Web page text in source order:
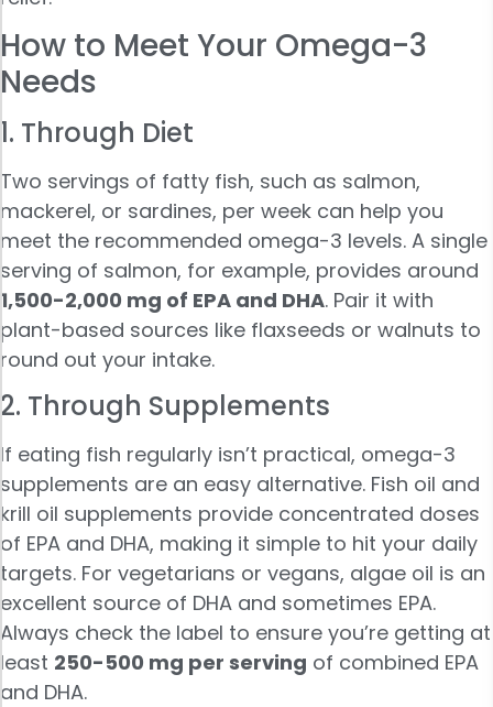
How to Meet Your Omega-3
Needs
1. Through Diet
Two servings of fatty fish, such as salmon,
mackerel, or sardines, per week can help you
meet the recommended omega-3 levels. A single
serving of salmon, for example, provides around
1,500-2,000 mg of EPA and DHA. Pair it with
plant-based sources like flaxseeds or walnuts to
round out your intake.
2. Through Supplements
If eating fish regularly isn’t practical, omega-3
supplements are an easy alternative. Fish oil and
krill oil supplements provide concentrated doses
of EPA and DHA, making it simple to hit your daily
targets. For vegetarians or vegans, algae oil is an
excellent source of DHA and sometimes EPA.
Always check the label to ensure you’re getting at
least 250-500 mg per serving of combined EPA
and DHA.